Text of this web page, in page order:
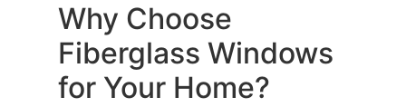
Why Choose
Fiberglass Windows
for Your Home?